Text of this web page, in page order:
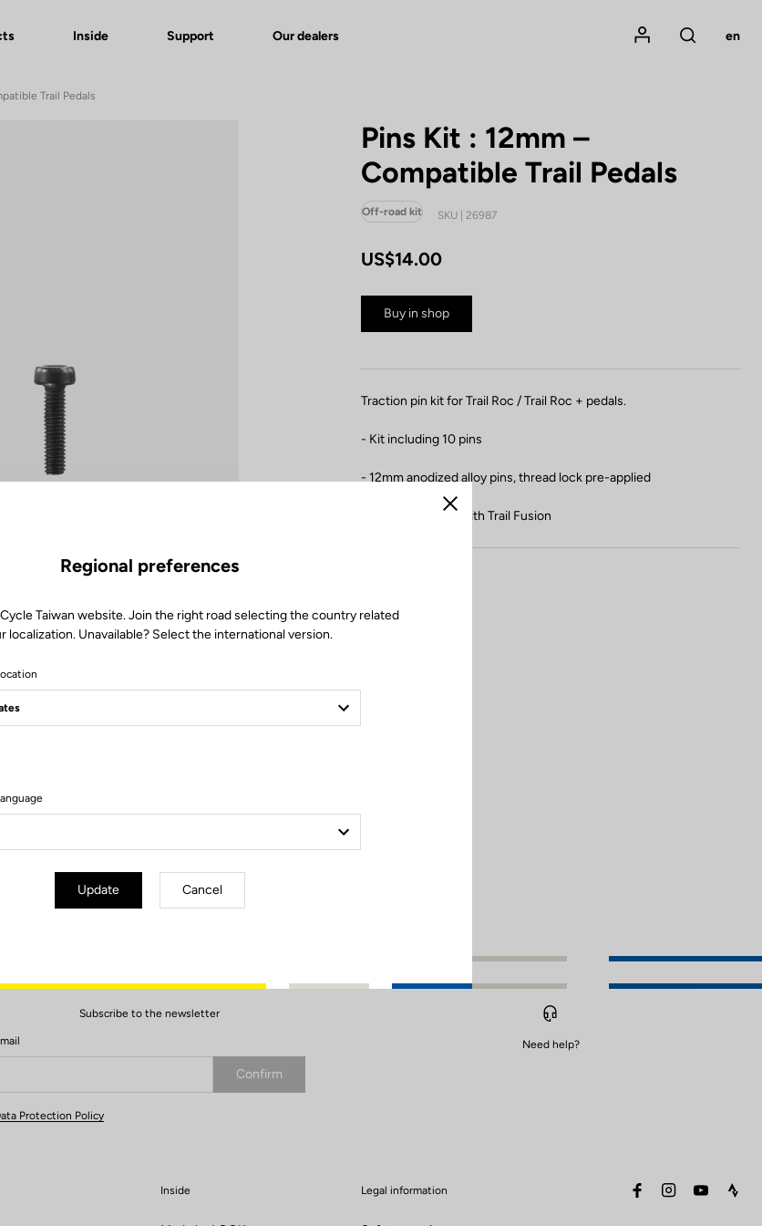
Inside Support Our dealers
Mon compte
Rechercher
en
Trail Pedals
Pins Kit : 12mm –
Compatible Trail Pedals
Off-road kit SKU | 26987
US$14.00
Buy in shop
Traction pin kit for Trail Roc / Trail Roc + pedals.
- Kit including 10 pins
- 12mm anodized alloy pins, thread lock pre-applied
- Not compatible with Trail Fusion
Subscribe to the newsletter
Confirm
Your email has been saved
Protection Policy
Need help?
Inside Legal information facebookinstagramyoutube
Close
Regional preferences
Cycle Taiwan website. Join the right road selecting the country related
localization. Unavailable? Select the international version.
Update Cancel